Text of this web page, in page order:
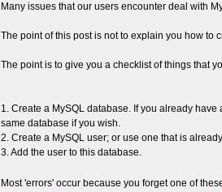
Many issues that our users encounter deal with
The point of this post is not to explain you how to
The point is to give you a checklist of things that
1. Create a MySQL database. If you already
same database if you wish.
2. Create a MySQL user; or use one that is
3. Add the user to this database.
Most 'errors' occur because you forget one of